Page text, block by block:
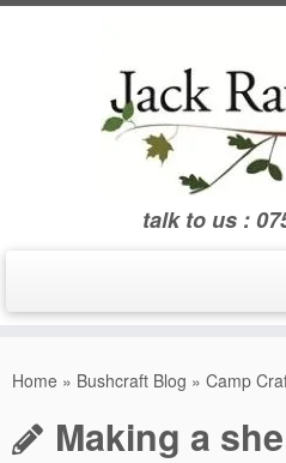
Skip
talk to us :
Home » Bushcraft Blog » Camp
Making a